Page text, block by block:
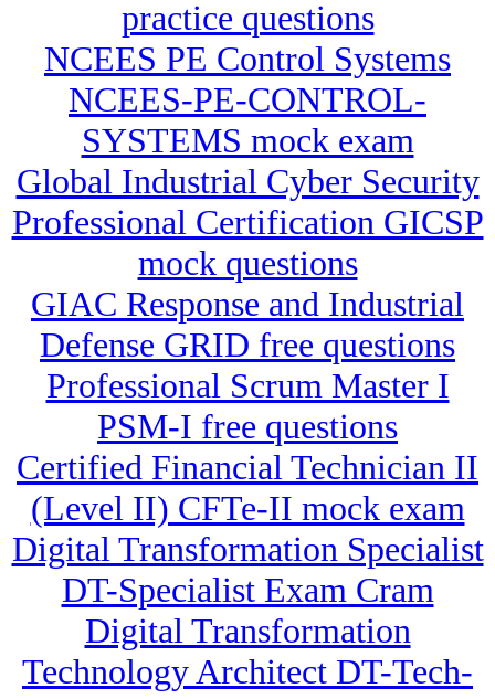
practice questions
NCEES PE Control Systems
NCEES-PE-CONTROL-
SYSTEMS mock exam
Global Industrial Cyber Security
Professional Certification GICSP
mock questions
GIAC Response and Industrial
Defense GRID free questions
Professional Scrum Master I
PSM-I free questions
Certified Financial Technician II
(Level II) CFTe-II mock exam
Digital Transformation Specialist
DT-Specialist Exam Cram
Digital Transformation
Technology Architect DT-Tech-